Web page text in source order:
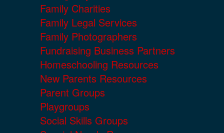
Family Charities
Family Legal Services
Family Photographers
Fundraising Business Partners
Homeschooling Resources
New Parents Resources
Parent Groups
Playgroups
Social Skills Groups